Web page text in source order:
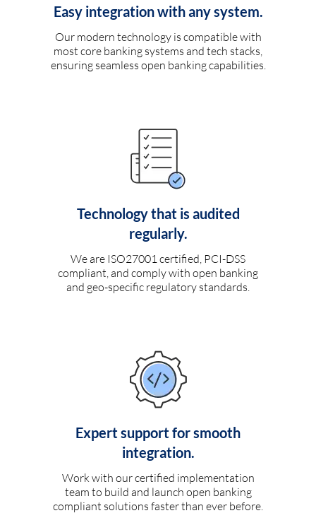
Easy integration with any system.
Our modern technology is compatible with
most core banking systems and tech stacks,
ensuring seamless open banking capabilities.
Technology that is audited
regularly.
We are ISO27001 certified, PCI-DSS
compliant, and comply with open banking
and geo-specific regulatory standards.
Expert support for smooth
integration.
Work with our certified implementation
team to build and launch open banking
compliant solutions faster than ever before.